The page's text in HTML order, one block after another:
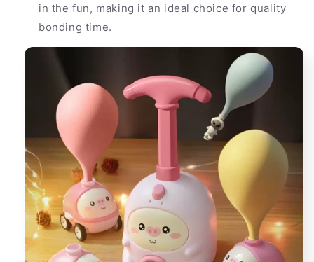
in the fun, making it an ideal choice for quality
bonding time.